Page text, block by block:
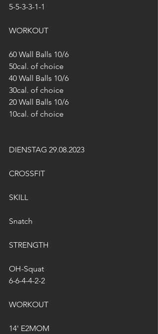
5-5-3-3-1-1
WORKOUT
60 Wall Balls 10/6
50cal. of choice
40 Wall Balls 10/6
30cal. of choice
20 Wall Balls 10/6
10cal. of choice
DIENSTAG 29.08.2023
CROSSFIT
SKILL
Snatch
STRENGTH
OH-Squat
6-6-4-4-2-2
WORKOUT
14' E2MOM